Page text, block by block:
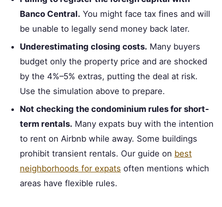
Banco Central. You might face tax fines and will
be unable to legally send money back later.
Underestimating closing costs. Many buyers
budget only the property price and are shocked
by the 4%–5% extras, putting the deal at risk.
Use the simulation above to prepare.
Not checking the condominium rules for short-
term rentals. Many expats buy with the intention
to rent on Airbnb while away. Some buildings
prohibit transient rentals. Our guide on best
neighborhoods for expats often mentions which
areas have flexible rules.